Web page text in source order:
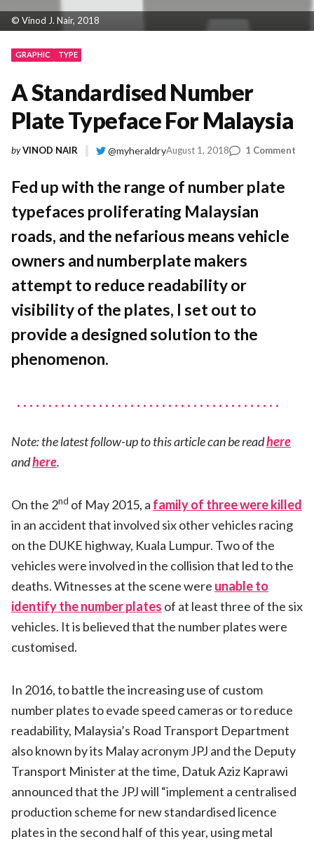
© Vinod J. Nair, 2018
GRAPHIC TYPE
A Standardised Number
Plate Typeface For Malaysia
by VINOD NAIR @myheraldryAugust 1, 2018 1 Commenton
Fed up with the range of number plate
typefaces proliferating Malaysian
roads, and the nefarious means vehicle
owners and numberplate makers
attempt to reduce readability or
visibility of the plates, I set out to
provide a designed solution to the
phenomenon.
Note: the latest follow-up to this article can be readhere
andhere.
On the 2nd of May 2015, a family of three were killed
in an accident that involved six other vehicles racing
on the DUKE highway, Kuala Lumpur. Two of the
vehicles were involved in the collision that led to the
deaths. Witnesses at the scene were unable to
identify the number plates of at least three of the six
vehicles. It is believed that the number plates were
customised.
In 2016, to battle the increasing use of custom
number plates to evade speed cameras or to reduce
readability, Malaysia’s Road Transport Department
also known by its Malay acronym JPJ and the Deputy
Transport Minister at the time, Datuk Aziz Kaprawi
announced that the JPJ will “implement a centralised
production scheme for new standardised licence
plates in the second half of this year, using metal